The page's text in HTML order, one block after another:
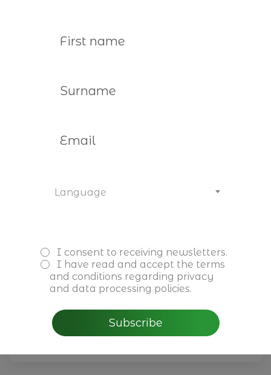
February 5th, 2026
CBRE - Perspectivas do
Mercado Imobiliário para
2026 em Portugal
Read more
Language
I consent to receiving newsletters.
I have read and accept the terms
and conditions regarding privacy
and data processing policies.
Subscribe